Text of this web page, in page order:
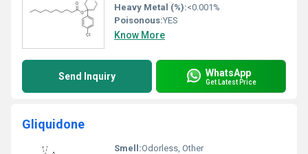
Heavy Metal (%):<0.001%
Poisonous:YES
Know More
Send Inquiry WhatsApp
Get Latest Price
Gliquidone
Smell:Odorless, Other